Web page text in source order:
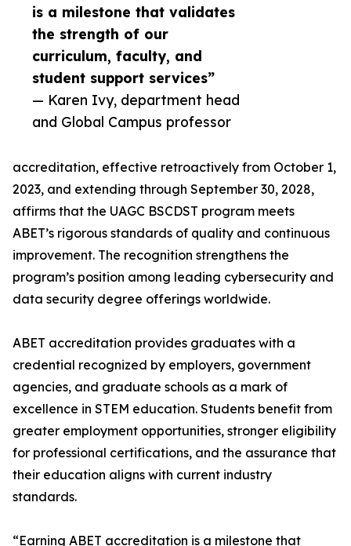
is a milestone that validates
the strength of our
curriculum, faculty, and
student support services”
— Karen Ivy, department head
and Global Campus professor
accreditation, effective retroactively from October 1,
2023, and extending through September 30, 2028,
affirms that the UAGC BSCDST program meets
ABET’s rigorous standards of quality and continuous
improvement. The recognition strengthens the
program’s position among leading cybersecurity and
data security degree offerings worldwide.
ABET accreditation provides graduates with a
credential recognized by employers, government
agencies, and graduate schools as a mark of
excellence in STEM education. Students benefit from
greater employment opportunities, stronger eligibility
for professional certifications, and the assurance that
their education aligns with current industry
standards.
“Earning ABET accreditation is a milestone that